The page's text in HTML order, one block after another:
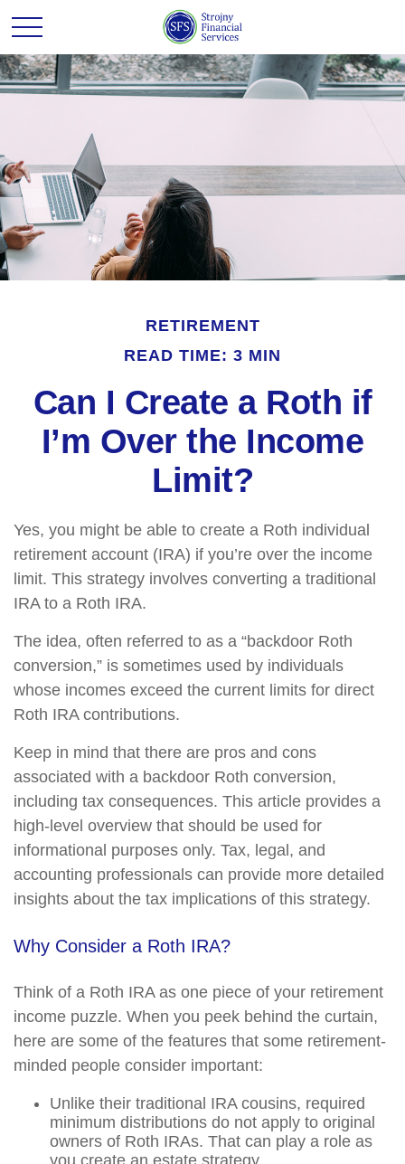
RETIREMENT
READ TIME: 3 MIN
Can I Create a Roth if
I’m Over the Income
Limit?
Yes, you might be able to create a Roth individual
retirement account (IRA) if you’re over the income
limit. This strategy involves converting a traditional
IRA to a Roth IRA.
The idea, often referred to as a “backdoor Roth
conversion,” is sometimes used by individuals
whose incomes exceed the current limits for direct
Roth IRA contributions.
Keep in mind that there are pros and cons
associated with a backdoor Roth conversion,
including tax consequences. This article provides a
high-level overview that should be used for
informational purposes only. Tax, legal, and
accounting professionals can provide more detailed
insights about the tax implications of this strategy.
Why Consider a Roth IRA?
Think of a Roth IRA as one piece of your retirement
income puzzle. When you peek behind the curtain,
here are some of the features that some retirement-
minded people consider important:
Unlike their traditional IRA cousins, required
minimum distributions do not apply to original
owners of Roth IRAs. That can play a role as